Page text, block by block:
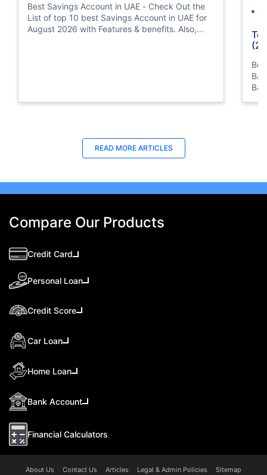
Best Savings Account in UAE - Check Out the
List of top 10 best Savings Account in UAE for
August 2026 with Features & benefits. Also,
READ MORE ARTICLES
Compare Our Products
Credit Card
Personal Loan
Credit Score
Car Loan
Home Loan
Bank Account
Financial Calculators
About Us Contact Us Articles Legal & Admin Policies Sitemap